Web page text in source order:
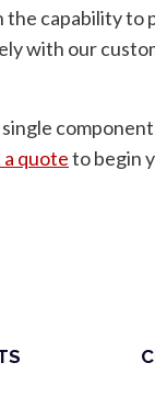
capability
with our
quoteto begin